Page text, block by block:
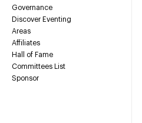
Governance
Discover Eventing
Areas
Affiliates
Hall of Fame
Committees List
Sponsor